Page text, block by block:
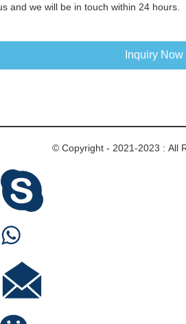
and we will be in touch within 24 hours.
Inquiry Now
© Copyright - 2021-2023 : All